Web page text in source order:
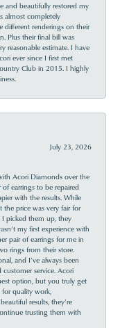
and beautifully restored my
almost completely
different renderings on their
Plus their final bill was
reasonable estimate. I have
ever since I first met
Club in 2015. I highly
July 23, 2026
Acori Diamonds over the
earrings to be repaired
with the results. While
the price was very fair for
picked them up, they
my first experience with
pair of earrings for me in
rings from their store.
and I’ve always been
service. Acori
option, but you truly get
quality work,
results, they’re
trusting them with